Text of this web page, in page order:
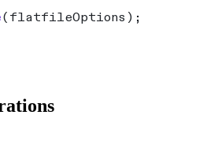
( flatfileOptions );